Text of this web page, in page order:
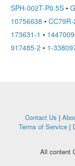
SPH-002T-P0.5S •
10756638 •
173631-1 •
917485-2 • 1-
Contact Us |
Terms of Service|
All content